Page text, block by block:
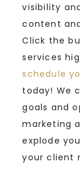
visibility
content
Click the
services
schedule
today! We
goals and
marketing
explode
your client